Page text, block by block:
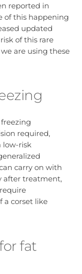
reported in
of this happening
updated
of this rare
are using these
required,
low-risk
carry on with
after treatment,
a corset like
fat